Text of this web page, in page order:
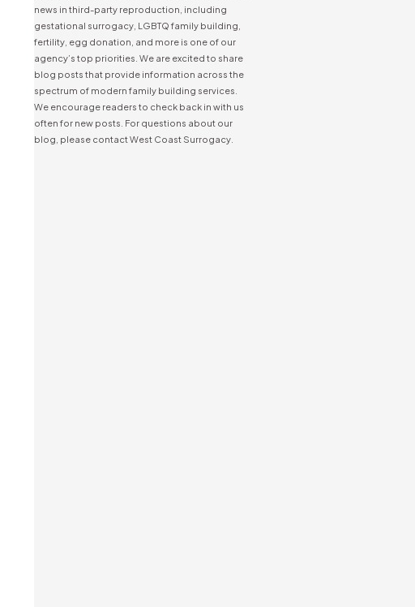
news in third-party reproduction, including
gestational surrogacy, LGBTQ family building,
fertility, egg donation, and more is one of our
agency’s top priorities. We are excited to share
blog posts that provide information across the
spectrum of modern family building services.
We encourage readers to check back in with us
often for new posts. For questions about our
blog, please contact West Coast Surrogacy.